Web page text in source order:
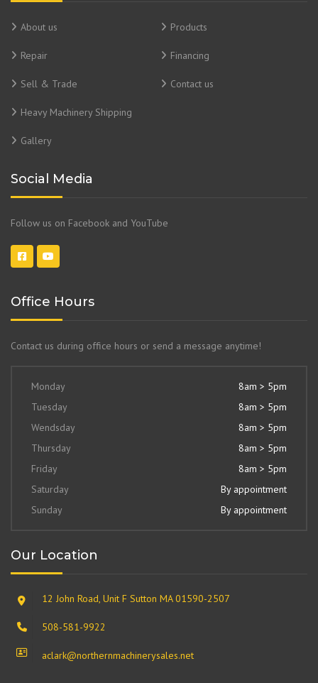
About us Products
Repair Financing
Sell & Trade Contact us
Heavy Machinery Shipping
Gallery
Social Media
Follow us on Facebook and YouTube
Office Hours
Contact us during office hours or send a message anytime!
Monday
8am > 5pm
Tuesday
8am > 5pm
Wendsday
8am > 5pm
Thursday
8am > 5pm
Friday
8am > 5pm
Saturday
By appointment
Sunday
By appointment
Our Location
12 John Road, Unit F Sutton MA 01590-2507
508-581-9922
aclark@northernmachinerysales.net